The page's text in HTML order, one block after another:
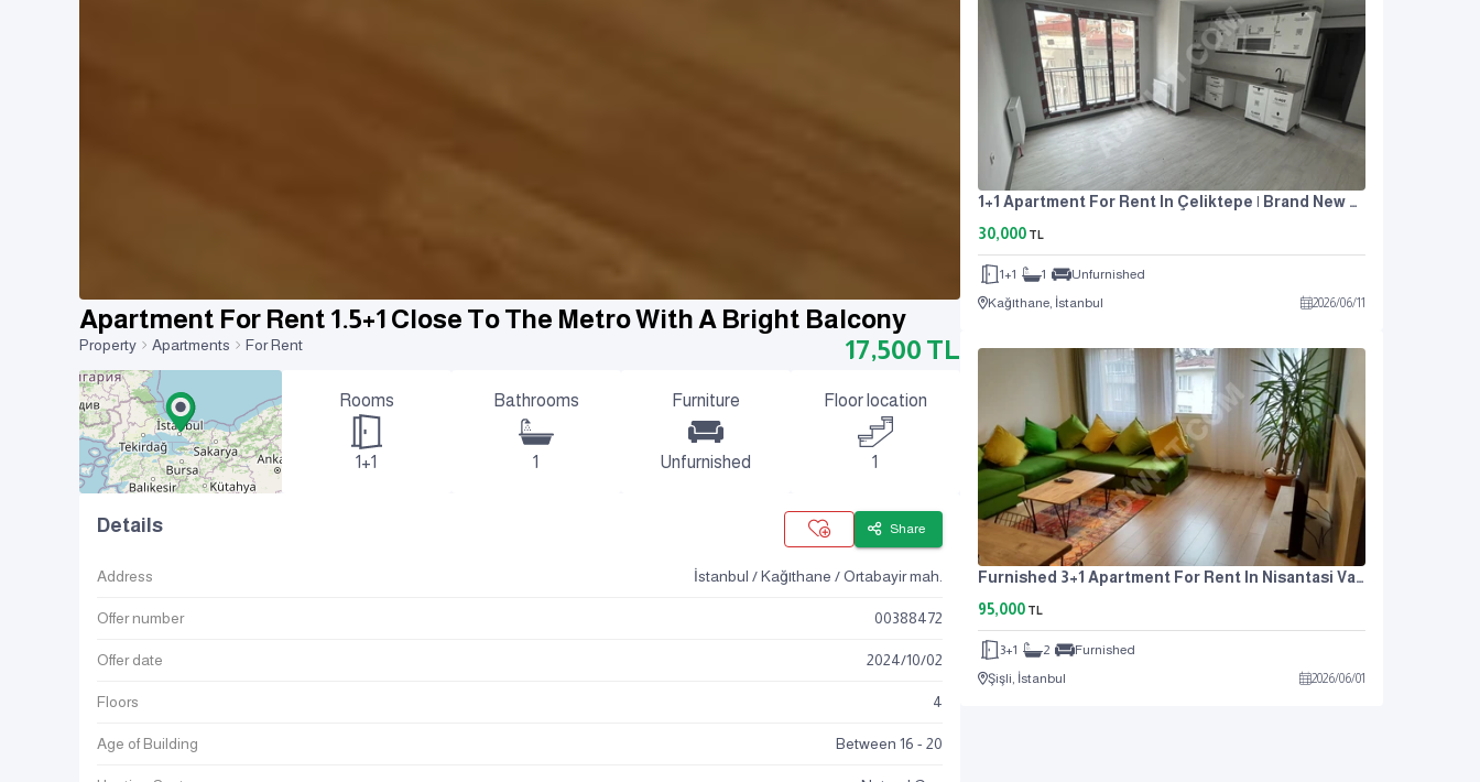
Apartment For Rent 1.5+1 Close To The Metro With A Bright Balcony
Property Apartments For Rent 17,500 TL
Rooms
1+1
Bathrooms
1
Furniture
Unfurnished
Floor location
1
Details Share
Address İstanbul / Kağıthane / Ortabayir mah.
Offer number 00388472
Offer date 2024/10/02
Floors 4
Age of Building Between 16 - 20
1+1 Apartment For Rent In Çeliktepe | Brand New Building | With Indoor Parking |
30,000 TL
1+1 1
Unfurnished
Kağıthane, İstanbul
2026/06/11
Furnished 3+1 Apartment For Rent In Nisantasi Valikonagi
95,000 TL
3+1 2
Furnished
Şişli, İstanbul
2026/06/01